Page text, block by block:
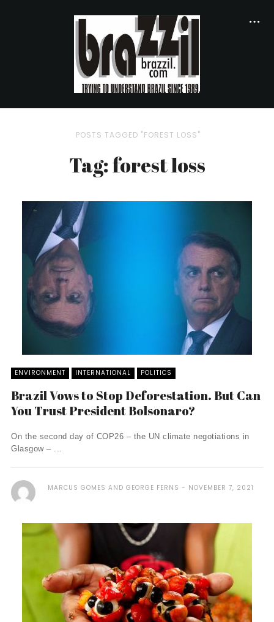
POSTS TAGGED "FOREST LOSS"
Tag: forest loss
ENVIRONMENT INTERNATIONAL POLITICS
Brazil Vows to Stop Deforestation. But Can
You Trust President Bolsonaro?
On the second day of COP26 – the UN climate negotiations in
Glasgow – ...
MARCUS GOMES AND GEORGE FERNS NOVEMBER 7, 2021